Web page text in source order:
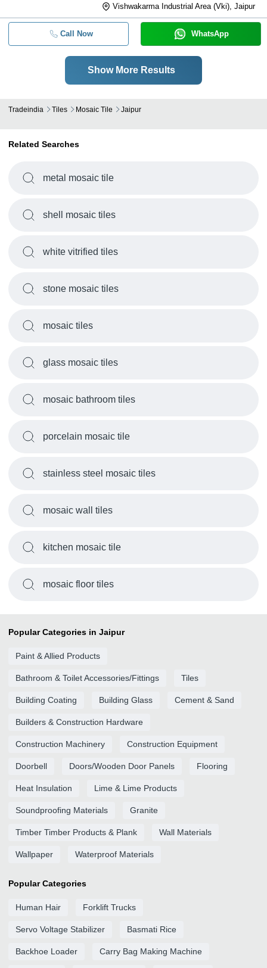
Vishwakarma Industrial Area (Vki), Jaipur
Call Now WhatsApp
Show More Results
Tradeindia Tiles Mosaic Tile Jaipur
Related Searches
metal mosaic tile
shell mosaic tiles
white vitrified tiles
stone mosaic tiles
mosaic tiles
glass mosaic tiles
mosaic bathroom tiles
porcelain mosaic tile
stainless steel mosaic tiles
mosaic wall tiles
kitchen mosaic tile
mosaic floor tiles
Popular Categories in Jaipur
Paint & Allied Products
Bathroom & Toilet Accessories/Fittings Tiles
Building Coating Building Glass Cement & Sand
Builders & Construction Hardware
Construction Machinery Construction Equipment
Doorbell Doors/Wooden Door Panels Flooring
Heat Insulation Lime & Lime Products
Soundproofing Materials Granite
Timber Timber Products & Plank Wall Materials
Wallpaper Waterproof Materials
Popular Categories
Human Hair Forklift Trucks
Servo Voltage Stabilizer Basmati Rice
Backhoe Loader Carry Bag Making Machine